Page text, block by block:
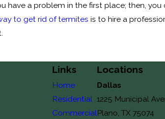
have a problem in the first place; then,
to get rid of termites is to hire a
Links
Home
Residential
Commercial
Locations
Dallas
1225 Municipal
Plano, TX 75074